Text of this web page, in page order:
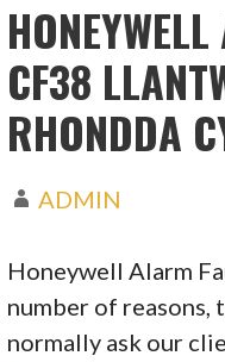
CF38
RHONDDA
ADMIN
Honeywell Alarm
number of reasons,
normally ask our